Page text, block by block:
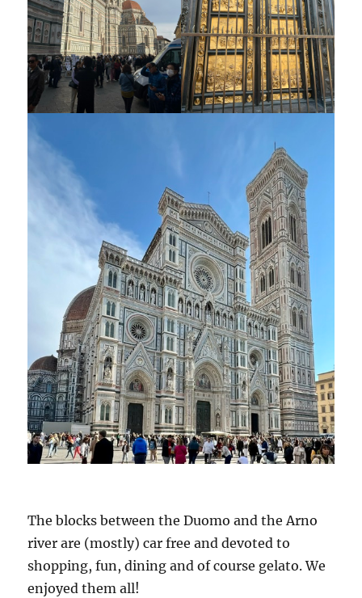
The blocks between the Duomo and the Arno
river are (mostly) car free and devoted to
shopping, fun, dining and of course gelato. We
enjoyed them all!